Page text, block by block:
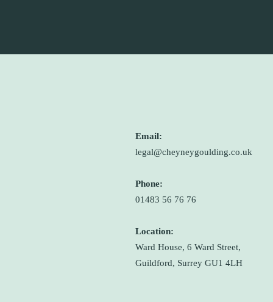
Email:
legal@cheyneygoulding.co.uk
Phone:
01483 56 76 76
Location:
Ward House, 6 Ward Street,
Guildford, Surrey GU1 4LH